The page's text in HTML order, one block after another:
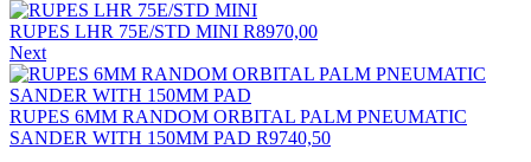
RUPES LHR 75E/STD MINI R8970,00
Next
RUPES 6MM RANDOM ORBITAL PALM PNEUMATIC
SANDER WITH 150MM PAD R9740,50